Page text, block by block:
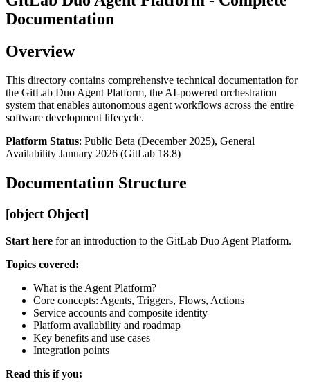
Documentation
Overview
This directory contains comprehensive technical documentation for
the GitLab Duo Agent Platform, the AI-powered orchestration
system that enables autonomous agent workflows across the entire
software development lifecycle.
Platform Status: Public Beta (December 2025), General
Availability January 2026 (GitLab 18.8)
Documentation Structure
[object Object]
Start here for an introduction to the GitLab Duo Agent Platform.
Topics covered:
What is the Agent Platform?
Core concepts: Agents, Triggers, Flows, Actions
Service accounts and composite identity
Platform availability and roadmap
Key benefits and use cases
Integration points
Read this if you: